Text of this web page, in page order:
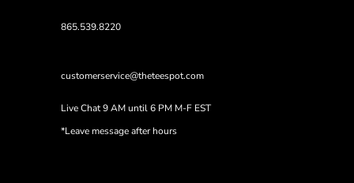
865.539.8220
customerservice@theteespot.com
Live Chat 9 AM until 6 PM M-F EST
*Leave message after hours